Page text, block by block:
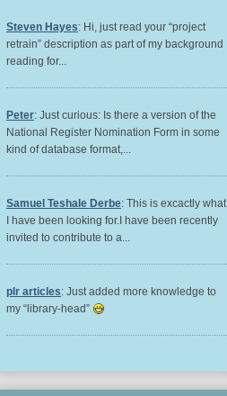
Steven Hayes: Hi, just read your “project
retrain” description as part of my background
reading for...
Peter: Just curious: Is there a version of the
National Register Nomination Form in some
kind of database format,...
Samuel Teshale Derbe: This is excactly what
I have been looking for.I have been recently
invited to contribute to a...
plr articles: Just added more knowledge to
my “library-head”